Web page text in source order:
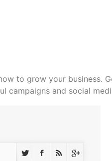
to grow your business.
campaigns and social